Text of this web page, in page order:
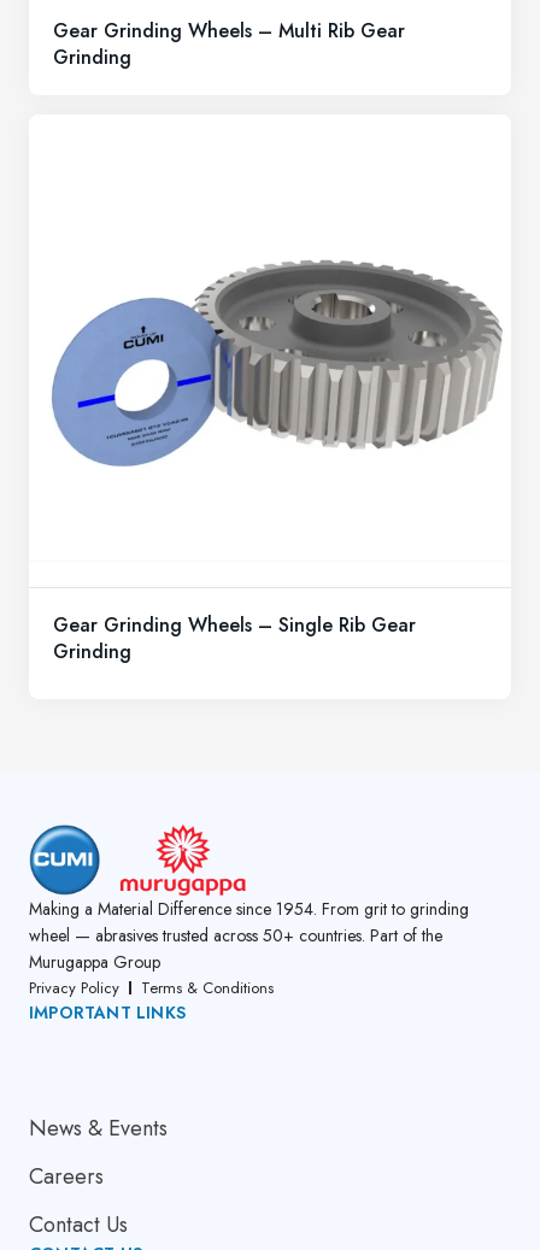
Gear Grinding Wheels – Multi Rib Gear
Grinding
Gear Grinding Wheels – Single Rib Gear
Grinding
Making a Material Difference since 1954. From grit to grinding
wheel — abrasives trusted across 50+ countries. Part of the
Murugappa Group
Privacy Policy Terms & Conditions
IMPORTANT LINKS
News & Events
Careers
Contact Us